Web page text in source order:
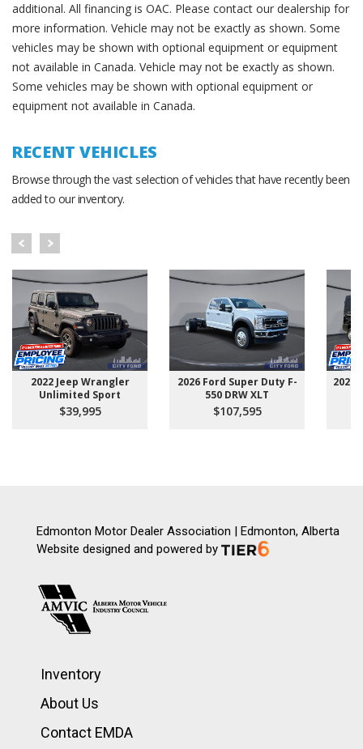
additional. All financing is OAC. Please contact our dealership for
more information. Vehicle may not be exactly as shown. Some
vehicles may be shown with optional equipment or equipment
not available in Canada. Vehicle may not be exactly as shown.
Some vehicles may be shown with optional equipment or
equipment not available in Canada.
RECENT VEHICLES
Browse through the vast selection of vehicles that have recently been
added to our inventory.
2022 Jeep Wrangler
Unlimited Sport
$39,995
2026 Ford Super Duty F-
550 DRW XLT
$107,595
2025
Edmonton Motor Dealer Association | Edmonton, Alberta
Website designed and powered by
Inventory
About Us
Contact EMDA